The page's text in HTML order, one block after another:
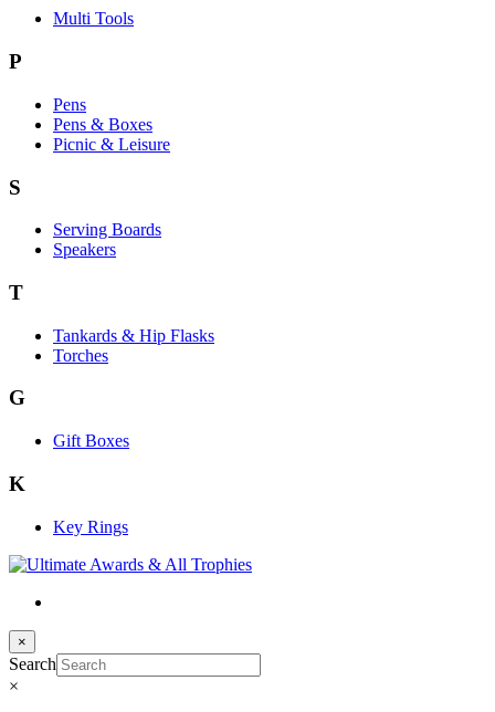
Multi Tools
P
Pens
Pens & Boxes
Picnic & Leisure
S
Serving Boards
Speakers
T
Tankards & Hip Flasks
Torches
G
Gift Boxes
K
Key Rings
×
Search
×